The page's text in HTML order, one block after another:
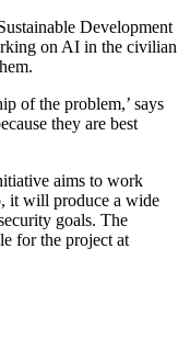
Development
on AI in the civilian
of the problem,’ says
they are best
aims to work
it will produce a wide
goals. The
for the project at